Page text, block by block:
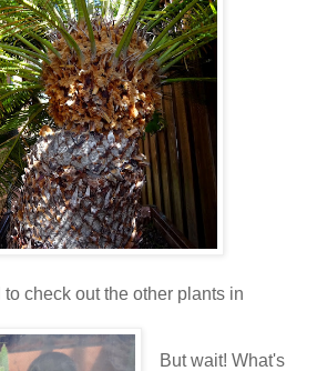
check out the other plants in
But wait! What's